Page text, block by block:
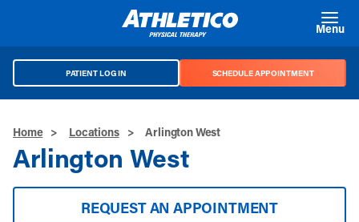
Menu
PATIENT LOG IN SCHEDULE APPOINTMENT
Home > Locations > Arlington West
Arlington West
REQUEST AN APPOINTMENT